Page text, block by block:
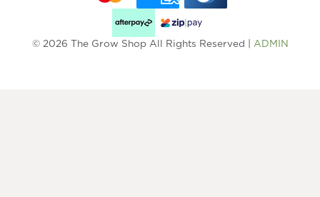
© 2026 The Grow Shop All Rights Reserved | ADMIN